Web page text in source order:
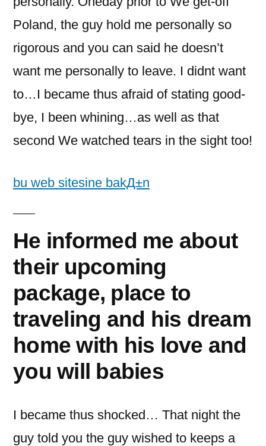
Poland, the guy hold me personally so
rigorous and you can said he doesn’t
want me personally to leave. I didnt want
to…I became thus afraid of stating good-
bye, I been whining…as well as that
second We watched tears in the sight too!
bu web sitesine bakД±n
He informed me about
their upcoming
package, place to
traveling and his dream
home with his love and
you will babies
I became thus shocked… That night the
guy told you the guy wished to keeps a